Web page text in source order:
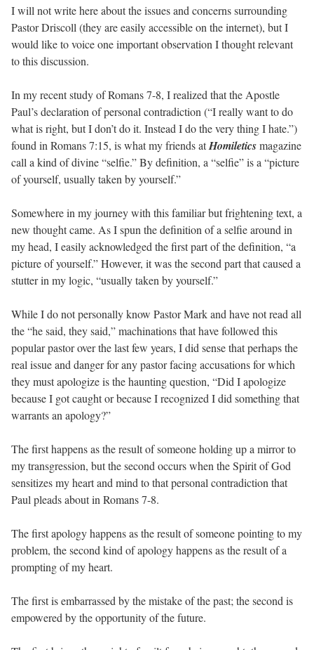
I will not write here about the issues and concerns surrounding
Pastor Driscoll (they are easily accessible on the internet), but I
would like to voice one important observation I thought relevant
to this discussion.
In my recent study of Romans 7-8, I realized that the Apostle
Paul’s declaration of personal contradiction (“I really want to do
what is right, but I don’t do it. Instead I do the very thing I hate.”)
found in Romans 7:15, is what my friends atHomileticsmagazine
call a kind of divine “selfie.” By definition, a “selfie” is a “picture
of yourself, usually taken by yourself.”
Somewhere in my journey with this familiar but frightening text, a
new thought came. As I spun the definition of a selfie around in
my head, I easily acknowledged the first part of the definition, “a
picture of yourself.” However, it was the second part that caused a
stutter in my logic, “usually taken by yourself.”
While I do not personally know Pastor Mark and have not read all
the “he said, they said,” machinations that have followed this
popular pastor over the last few years, I did sense that perhaps the
real issue and danger for any pastor facing accusations for which
they must apologize is the haunting question, “Did I apologize
because I got caught or because I recognized I did something that
warrants an apology?”
The first happens as the result of someone holding up a mirror to
my transgression, but the second occurs when the Spirit of God
sensitizes my heart and mind to that personal contradiction that
Paul pleads about in Romans 7-8.
The first apology happens as the result of someone pointing to my
problem, the second kind of apology happens as the result of a
prompting of my heart.
The first is embarrassed by the mistake of the past; the second is
empowered by the opportunity of the future.